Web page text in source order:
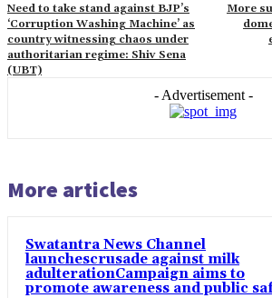
Need to take stand against BJP’s
‘Corruption Washing Machine’ as
country witnessing chaos under
authoritarian regime: Shiv Sena
(UBT)
More
- Advertisement -
More articles
Swatantra News Channel
launchescrusade against milk
adulterationCampaign aims to
promote awareness and public